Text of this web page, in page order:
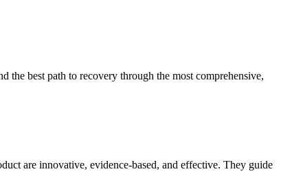
the best path to recovery through the most comprehensive,
are innovative, evidence-based, and effective. They guide